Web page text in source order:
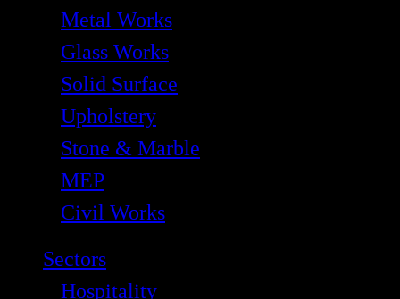
Metal Works
Glass Works
Solid Surface
Upholstery
Stone & Marble
MEP
Civil Works
Sectors
Hospitality